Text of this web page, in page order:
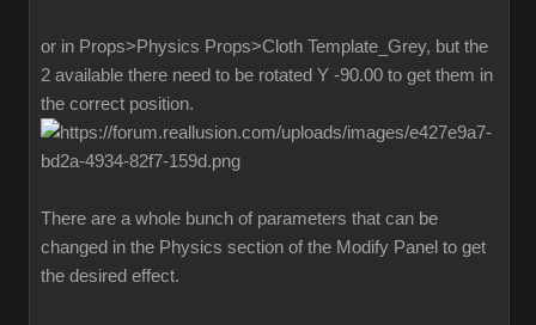
or in Props>Physics Props>Cloth Template_Grey, but the
2 available there need to be rotated Y -90.00 to get them in
the correct position.
There are a whole bunch of parameters that can be
changed in the Physics section of the Modify Panel to get
the desired effect.